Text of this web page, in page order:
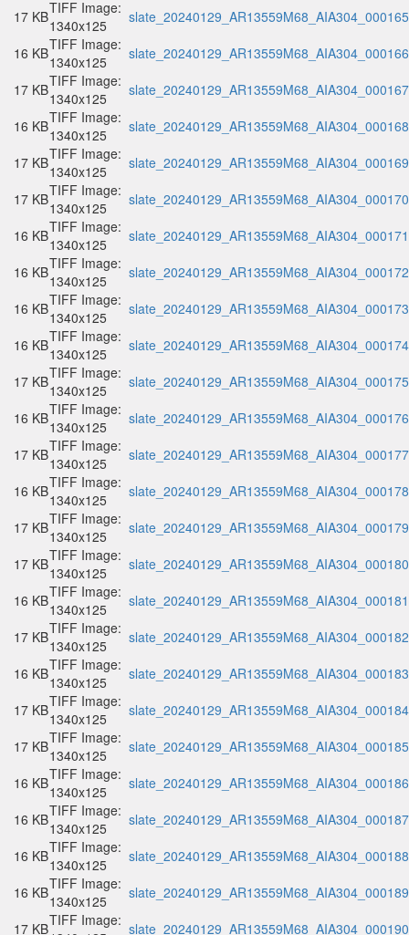
17 KBTIFF Image:
1340x125
16 KBTIFF Image:
1340x125
17 KBTIFF Image:
1340x125
16 KBTIFF Image:
1340x125
17 KBTIFF Image:
1340x125
17 KBTIFF Image:
1340x125
16 KBTIFF Image:
1340x125
16 KBTIFF Image:
1340x125
16 KBTIFF Image:
1340x125
16 KBTIFF Image:
1340x125
17 KBTIFF Image:
1340x125
16 KBTIFF Image:
1340x125
17 KBTIFF Image:
1340x125
16 KBTIFF Image:
1340x125
17 KBTIFF Image:
1340x125
17 KBTIFF Image:
1340x125
16 KBTIFF Image:
1340x125
17 KBTIFF Image:
1340x125
16 KBTIFF Image:
1340x125
17 KBTIFF Image:
1340x125
17 KBTIFF Image:
1340x125
16 KBTIFF Image:
1340x125
16 KBTIFF Image:
1340x125
16 KBTIFF Image:
1340x125
16 KBTIFF Image:
1340x125
17 KBTIFF Image: